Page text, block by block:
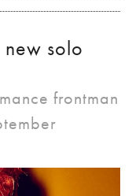
solo
frontman